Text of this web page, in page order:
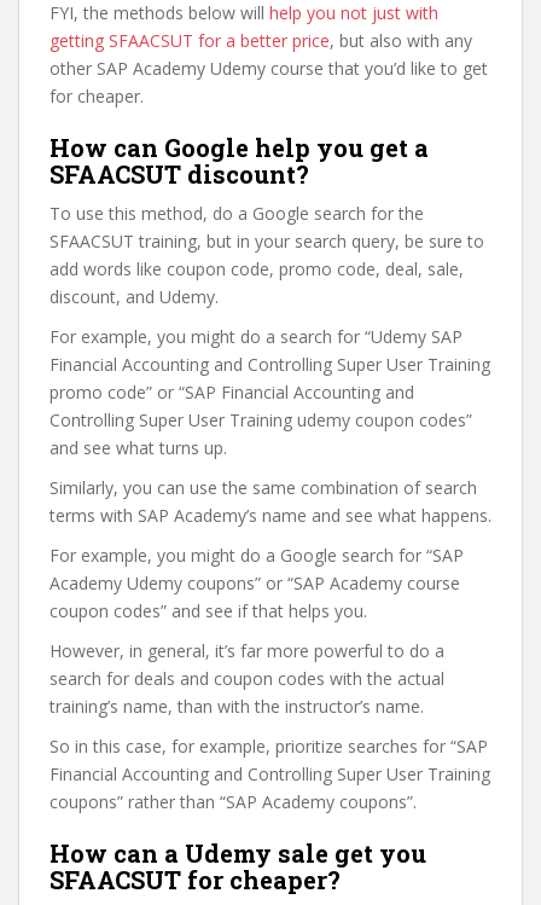
FYI, the methods below will help you not just with
getting SFAACSUT for a better price, but also with any
other SAP Academy Udemy course that you’d like to get
for cheaper.
How can Google help you get a
SFAACSUT discount?
To use this method, do a Google search for the
SFAACSUT training, but in your search query, be sure to
add words like coupon code, promo code, deal, sale,
discount, and Udemy.
For example, you might do a search for “Udemy SAP
Financial Accounting and Controlling Super User Training
promo code” or “SAP Financial Accounting and
Controlling Super User Training udemy coupon codes”
and see what turns up.
Similarly, you can use the same combination of search
terms with SAP Academy’s name and see what happens.
For example, you might do a Google search for “SAP
Academy Udemy coupons” or “SAP Academy course
coupon codes” and see if that helps you.
However, in general, it’s far more powerful to do a
search for deals and coupon codes with the actual
training’s name, than with the instructor’s name.
So in this case, for example, prioritize searches for “SAP
Financial Accounting and Controlling Super User Training
coupons” rather than “SAP Academy coupons”.
How can a Udemy sale get you
SFAACSUT for cheaper?